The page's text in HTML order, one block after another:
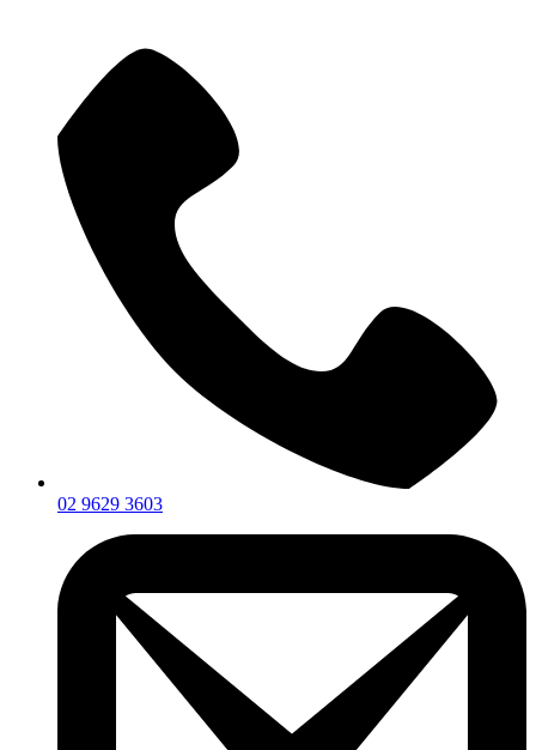
02 9629 3603